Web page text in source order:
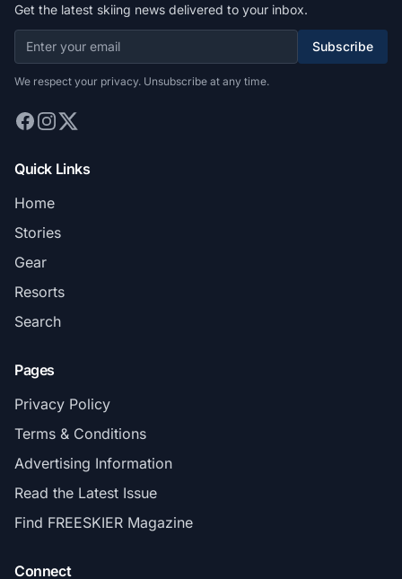
Get the latest skiing news delivered to your inbox.
Subscribe
We respect your privacy. Unsubscribe at any time.
Quick Links
Home
Stories
Gear
Resorts
Search
Pages
Privacy Policy
Terms & Conditions
Advertising Information
Read the Latest Issue
Find FREESKIER Magazine
Connect